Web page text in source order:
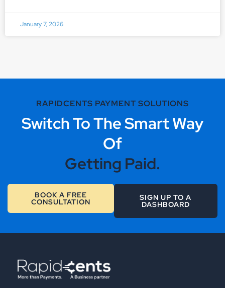
January 7, 2026
RAPIDCENTS PAYMENT SOLUTIONS
Switch To The Smart Way
Of
Getting Paid.
BOOK A FREE
CONSULTATION SIGN UP TO A
DASHBOARD